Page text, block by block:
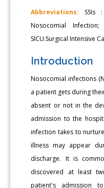
Abbreviations: SSIs
Nosocomial
SICU:Surgical Intensive
Introduction
Nosocomial infections
a patient gets during
absent or not in the
admission to the
infection takes to
illness may appear
discharge. It is
discovered at least
patient's admission